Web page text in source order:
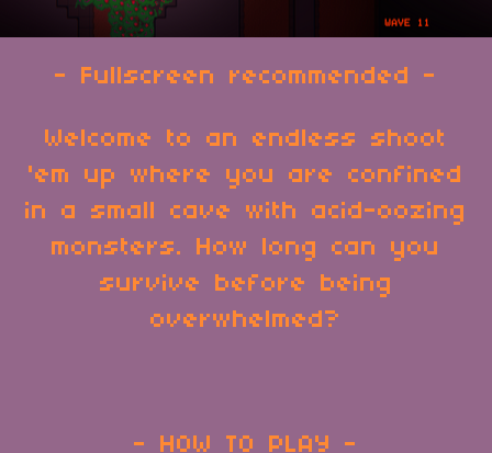
- Fullscreen recommended -
Welcome to an endless shoot
'em up where you are confined
in a small cave with acid-oozing
monsters. How long can you
survive before being
overwhelmed?
- HOW TO PLAY -